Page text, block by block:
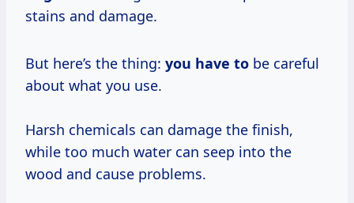
stains and damage.
But here’s the thing: you have to be careful
about what you use.
Harsh chemicals can damage the finish,
while too much water can seep into the
wood and cause problems.